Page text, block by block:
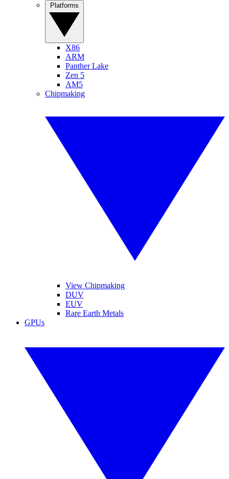
X86
ARM
Panther Lake
Zen 5
AM5
Chipmaking
View Chipmaking
DUV
EUV
Rare Earth Metals
GPUs